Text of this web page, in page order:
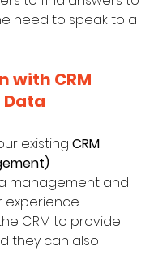
need to speak to a
with CRM
Data
existing CRM
management and
CRM to provide
they can also